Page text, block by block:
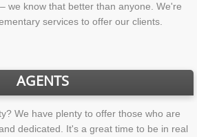
we know that better than anyone. We're
services to offer our clients.
AGENTS
We have plenty to offer those who are
dedicated. It's a great time to be in real